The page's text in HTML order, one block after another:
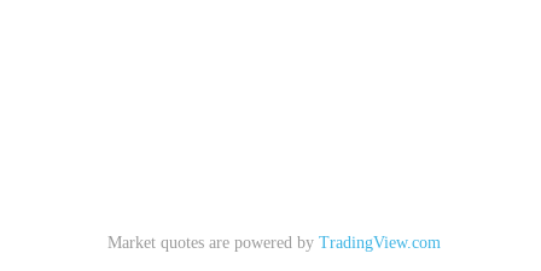
Market quotes are powered by TradingView.com